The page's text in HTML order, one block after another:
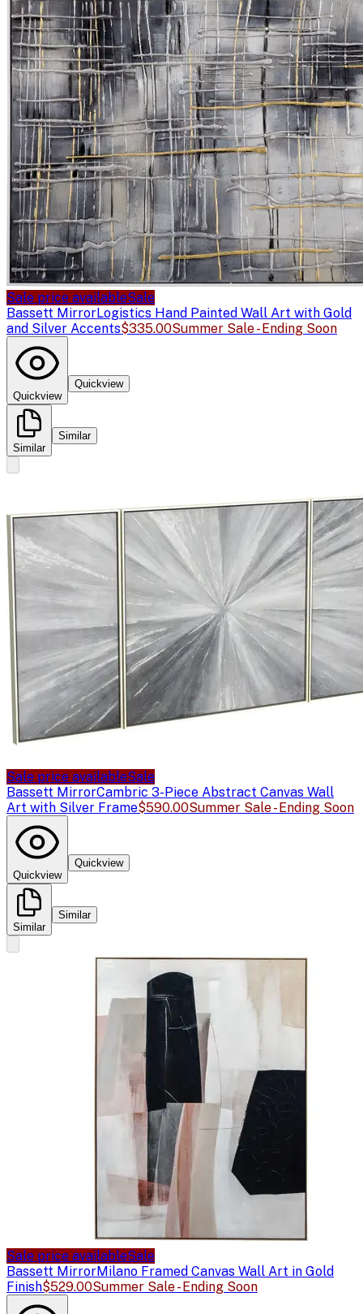
Sale price availableSale
Bassett MirrorLogistics Hand Painted Wall Art with Gold
and Silver Accents$335.00Summer Sale - Ending Soon
Quickview
Quickview
Similar
Similar
Sale price availableSale
Bassett MirrorCambric 3-Piece Abstract Canvas Wall
Art with Silver Frame$590.00Summer Sale - Ending Soon
Quickview
Quickview
Similar
Similar
Sale price availableSale
Bassett MirrorMilano Framed Canvas Wall Art in Gold
Finish$529.00Summer Sale - Ending Soon